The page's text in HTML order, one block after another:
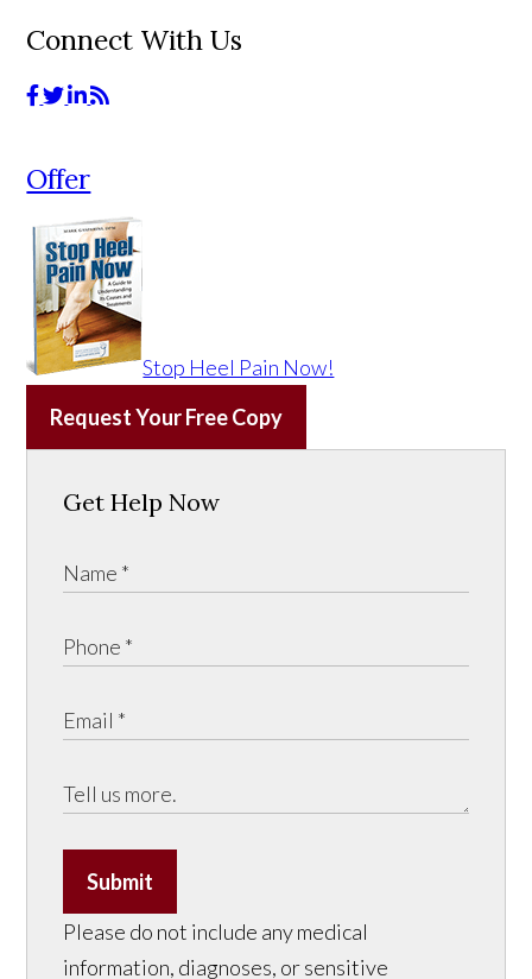
Connect With Us
Offer
Stop Heel Pain Now!
Request Your Free Copy
Get Help Now
Submit
Please do not include any medical
information, diagnoses, or sensitive